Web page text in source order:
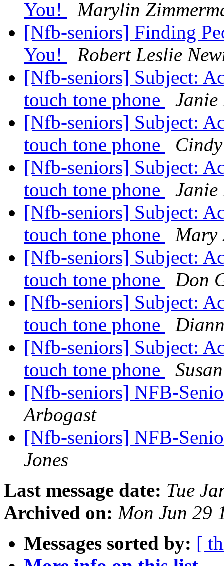
You!
Marylin
[Nfb-seniors] Finding
You!
Robert Leslie
[Nfb-seniors] Subject:
touch tone phone
Janie
[Nfb-seniors] Subject:
touch tone phone
[Nfb-seniors] Subject:
touch tone phone
Janie
[Nfb-seniors] Subject:
touch tone phone
Mary
[Nfb-seniors] Subject:
touch tone phone
Don
[Nfb-seniors] Subject:
touch tone phone
[Nfb-seniors] Subject:
touch tone phone
[Nfb-seniors] NFB-
Arbogast
[Nfb-seniors] NFB-
Jones
Last message date: Tue
Archived on: Mon Jun 29
Messages sorted by: [